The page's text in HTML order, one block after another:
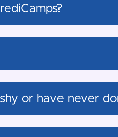
or have never